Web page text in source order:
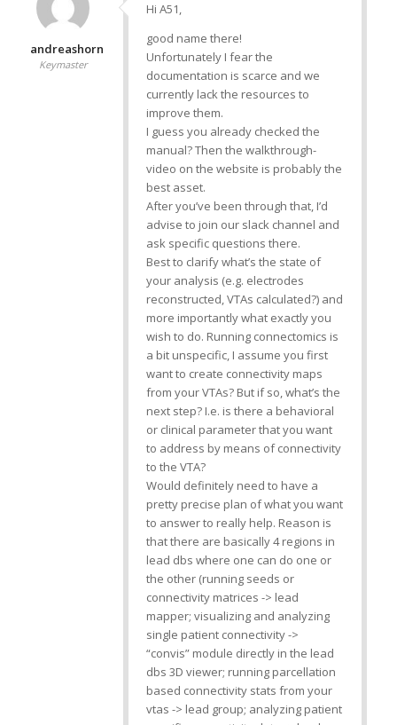
andreashorn
Keymaster
Hi A51,
good name there!
Unfortunately I fear the
documentation is scarce and we
currently lack the resources to
improve them.
I guess you already checked the
manual? Then the walkthrough-
video on the website is probably the
best asset.
After you’ve been through that, I’d
advise to join our slack channel and
ask specific questions there.
Best to clarify what’s the state of
your analysis (e.g. electrodes
reconstructed, VTAs calculated?) and
more importantly what exactly you
wish to do. Running connectomics is
a bit unspecific, I assume you first
want to create connectivity maps
from your VTAs? But if so, what’s the
next step? I.e. is there a behavioral
or clinical parameter that you want
to address by means of connectivity
to the VTA?
Would definitely need to have a
pretty precise plan of what you want
to answer to really help. Reason is
that there are basically 4 regions in
lead dbs where one can do one or
the other (running seeds or
connectivity matrices -> lead
mapper; visualizing and analyzing
single patient connectivity ->
“convis” module directly in the lead
dbs 3D viewer; running parcellation
based connectivity stats from your
vtas -> lead group; analyzing patient